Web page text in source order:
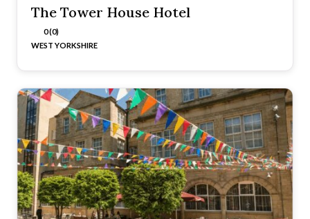
The Tower House Hotel
0 (0)
WEST YORKSHIRE